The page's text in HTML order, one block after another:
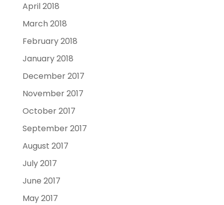
April 2018
March 2018
February 2018
January 2018
December 2017
November 2017
October 2017
September 2017
August 2017
July 2017
June 2017
May 2017